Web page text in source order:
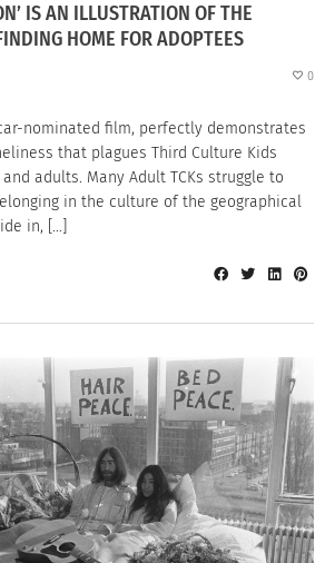
IS AN ILLUSTRATION OF THE
HOME FOR ADOPTEES
0
nominated film, perfectly demonstrates
that plagues Third Culture Kids
adults. Many Adult TCKs struggle to
in the culture of the geographical
in, […]